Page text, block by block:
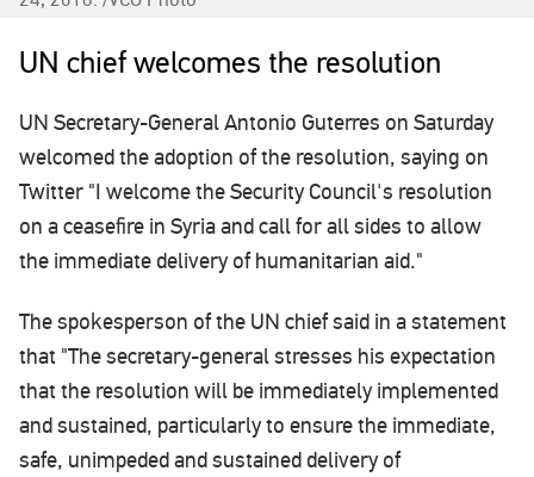
UN chief welcomes the resolution
UN Secretary-General Antonio Guterres on Saturday
welcomed the adoption of the resolution, saying on
Twitter "I welcome the Security Council's resolution
on a ceasefire in Syria and call for all sides to allow
the immediate delivery of humanitarian aid."
The spokesperson of the UN chief said in a statement
that "The secretary-general stresses his expectation
that the resolution will be immediately implemented
and sustained, particularly to ensure the immediate,
safe, unimpeded and sustained delivery of